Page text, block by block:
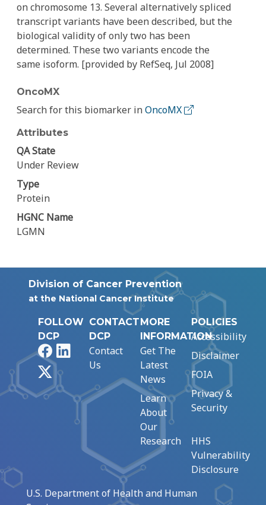
on chromosome 13. Several alternatively spliced
transcript variants have been described, but the
biological validity of only two has been
determined. These two variants encode the
same isoform. [provided by RefSeq, Jul 2008]
OncoMX
Search for this biomarker inOncoMX
Attributes
QA State
Under Review
Type
Protein
HGNC Name
LGMN
Division of Cancer Prevention
at the National Cancer Institute
FOLLOW
DCP
FacebookLinkedIn
CONTACT
DCP
Contact
Us
MORE
INFORMATION
Get The
Latest
News
Learn
About
Our
Research
POLICIES
Accessibility
Disclaimer
FOIA
Privacy &
Security
HHS
Vulnerability
Disclosure
U.S. Department of Health and Human